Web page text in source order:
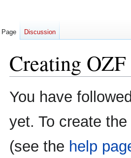
Creating OZF
Jump
to
Jump
to
You have
yet. To create
(see the help
Page Discussion